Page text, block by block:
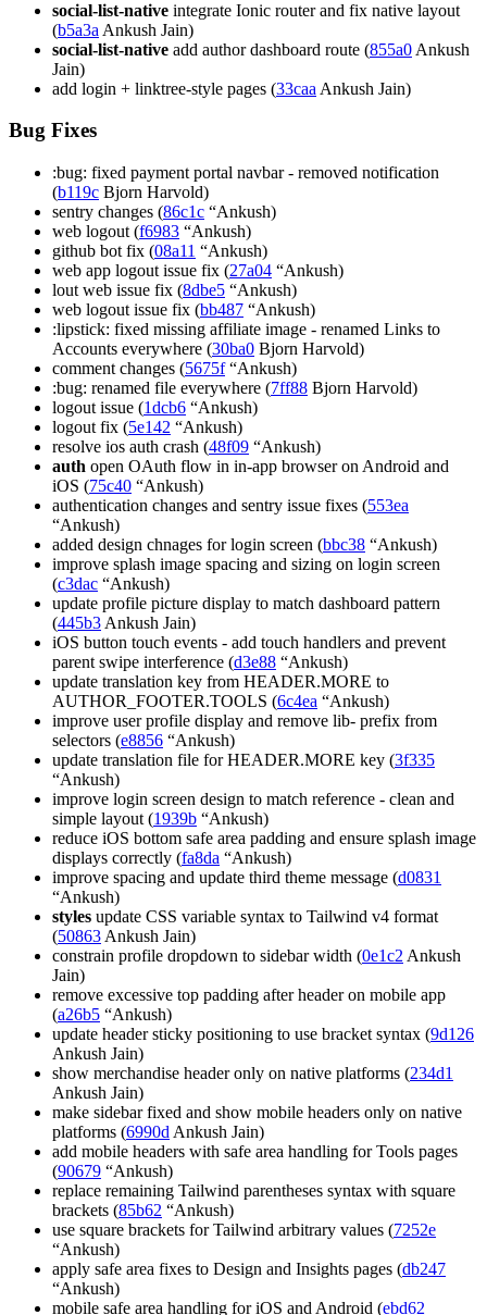
social-list-native integrate Ionic router and fix native layout
(b5a3a Ankush Jain)
social-list-native add author dashboard route (855a0 Ankush
Jain)
add login + linktree-style pages (33caa Ankush Jain)
Bug Fixes
:bug: fixed payment portal navbar - removed notification
(b119c Bjorn Harvold)
sentry changes (86c1c “Ankush)
web logout (f6983 “Ankush)
github bot fix (08a11 “Ankush)
web app logout issue fix (27a04 “Ankush)
lout web issue fix (8dbe5 “Ankush)
web logout issue fix (bb487 “Ankush)
:lipstick: fixed missing affiliate image - renamed Links to
Accounts everywhere (30ba0 Bjorn Harvold)
comment changes (5675f“Ankush)
:bug: renamed file everywhere (7ff88 Bjorn Harvold)
logout issue (1dcb6 “Ankush)
logout fix (5e142 “Ankush)
resolve ios auth crash (48f09 “Ankush)
auth open OAuth flow in in-app browser on Android and
iOS (75c40 “Ankush)
authentication changes and sentry issue fixes (553ea
“Ankush)
added design chnages for login screen (bbc38 “Ankush)
improve splash image spacing and sizing on login screen
(c3dac “Ankush)
update profile picture display to match dashboard pattern
(445b3 Ankush Jain)
iOS button touch events - add touch handlers and prevent
parent swipe interference (d3e88 “Ankush)
update translation key from HEADER.MORE to
AUTHOR_FOOTER.TOOLS (6c4ea “Ankush)
improve user profile display and remove lib- prefix from
selectors (e8856 “Ankush)
update translation file for HEADER.MORE key (3f335
“Ankush)
improve login screen design to match reference - clean and
simple layout (1939b “Ankush)
reduce iOS bottom safe area padding and ensure splash image
displays correctly (fa8da “Ankush)
improve spacing and update third theme message (d0831
“Ankush)
styles update CSS variable syntax to Tailwind v4 format
(50863 Ankush Jain)
constrain profile dropdown to sidebar width (0e1c2 Ankush
Jain)
remove excessive top padding after header on mobile app
(a26b5 “Ankush)
update header sticky positioning to use bracket syntax (9d126
Ankush Jain)
show merchandise header only on native platforms (234d1
Ankush Jain)
make sidebar fixed and show mobile headers only on native
platforms (6990d Ankush Jain)
add mobile headers with safe area handling for Tools pages
(90679 “Ankush)
replace remaining Tailwind parentheses syntax with square
brackets (85b62 “Ankush)
use square brackets for Tailwind arbitrary values (7252e
“Ankush)
apply safe area fixes to Design and Insights pages (db247
“Ankush)
mobile safe area handling for iOS and Android (ebd62